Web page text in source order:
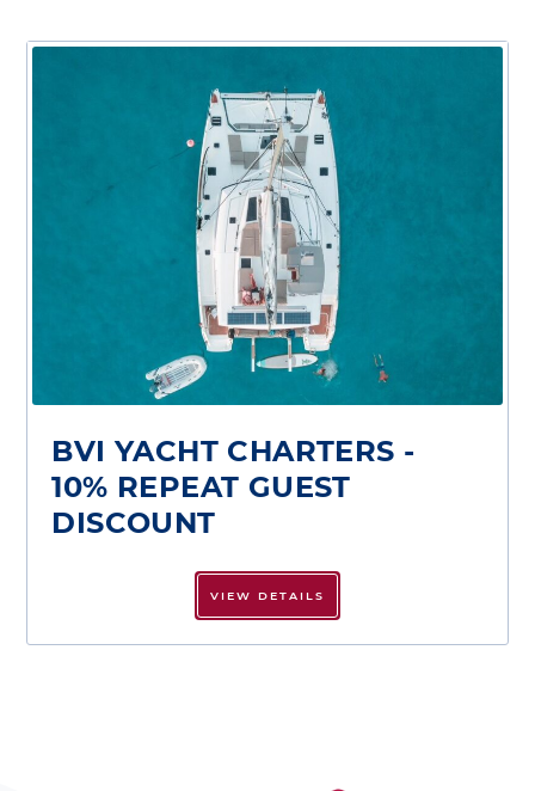
BVI YACHT CHARTERS -
10% REPEAT GUEST
DISCOUNT
VIEW DETAILS